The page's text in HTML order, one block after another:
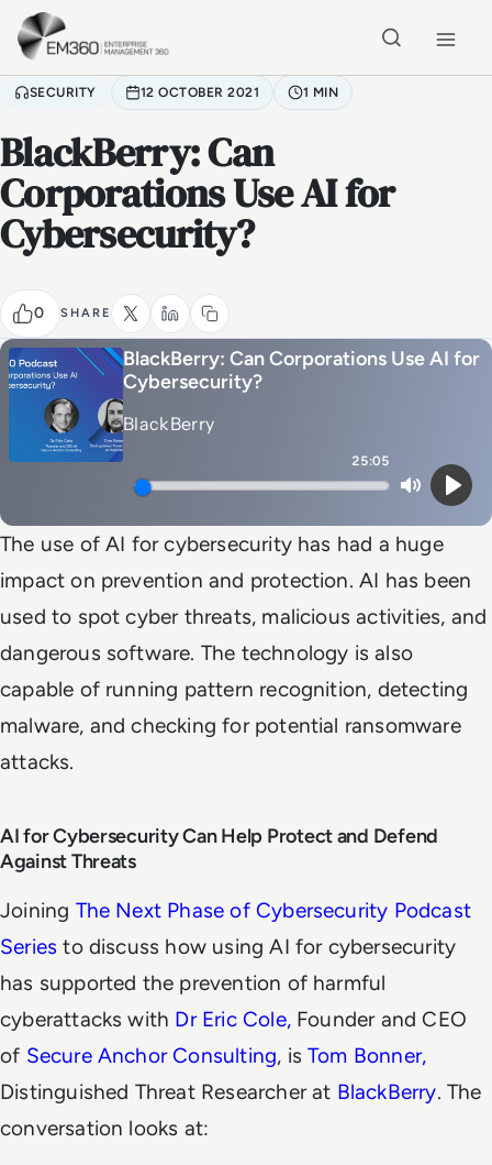
Skip to main content
SECURITY 12 OCTOBER 2021 1 MIN
BlackBerry: Can
Corporations Use AI for
Cybersecurity?
0 SHARE
BlackBerry: Can Corporations Use AI for
Cybersecurity?
BlackBerry
25:05
MutePlay
The use of AI for cybersecurity has had a huge
impact on prevention and protection. AI has been
used to spot cyber threats, malicious activities, and
dangerous software. The technology is also
capable of running pattern recognition, detecting
malware, and checking for potential ransomware
attacks.
AI for Cybersecurity Can Help Protect and Defend
Against Threats
Joining The Next Phase of Cybersecurity Podcast
Series to discuss how using AI for cybersecurity
has supported the prevention of harmful
cyberattacks with Dr Eric Cole,Founder and CEO
of Secure Anchor Consulting, isTom Bonner,
Distinguished Threat Researcher at BlackBerry. The
conversation looks at: